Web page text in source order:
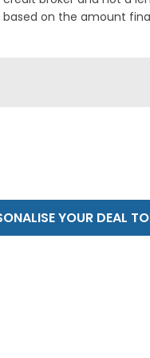
based on the amount
YOUR DEAL